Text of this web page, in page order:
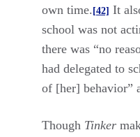
own time. [42] It
school was not
there was “no
had delegated to
of [her] behavior”
Though Tinker